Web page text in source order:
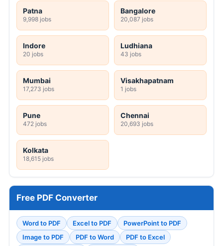
Patna
9,998 jobs
Bangalore
20,087 jobs
Indore
20 jobs
Ludhiana
43 jobs
Mumbai
17,273 jobs
Visakhapatnam
1 jobs
Pune
472 jobs
Chennai
20,693 jobs
Kolkata
18,615 jobs
Free PDF Converter
Word to PDF Excel to PDF
PowerPoint to PDF
Image to PDF
PDF to Word
PDF to Excel